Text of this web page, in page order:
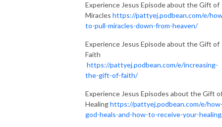
Experience Jesus Episode about the Gift of
Miracles https://pattyej.podbean.com/e/
to-pull-miracles-down-from-heaven/
Experience Jesus Episode about the Gift of
Faith
https://pattyej.podbean.com/e/increasing-
the-gift-of-faith/
Experience Jesus Episodes about the Gift
Healinghttps://pattyej.podbean.com/e/
god-heals-and-how-to-receive-your-